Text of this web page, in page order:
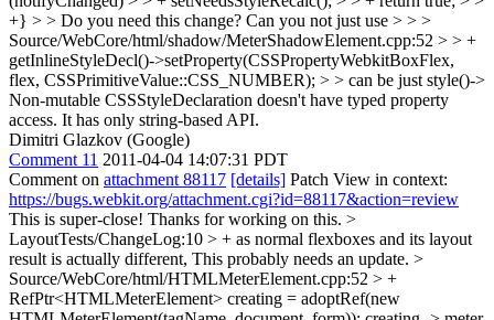
+} > > Do you need this change? Can you not just use > > >
Source/WebCore/html/shadow/MeterShadowElement.cpp:52 > > +
getInlineStyleDecl()->setProperty(CSSPropertyWebkitBoxFlex,
flex, CSSPrimitiveValue::CSS_NUMBER); > > can be just style()->
Non-mutable CSSStyleDeclaration doesn't have typed property
access. It has only string-based API.
Dimitri Glazkov (Google)
Comment 11 2011-04-04 14:07:31 PDT
Comment on attachment 88117 [details] Patch View in context:
https://bugs.webkit.org/attachment.cgi?id=88117&action=review
This is super-close! Thanks for working on this. >
LayoutTests/ChangeLog:10 > + as normal flexboxes and its layout
result is actually different, This probably needs an update. >
Source/WebCore/html/HTMLMeterElement.cpp:52 > +
RefPtr<HTMLMeterElement> creating = adoptRef(new